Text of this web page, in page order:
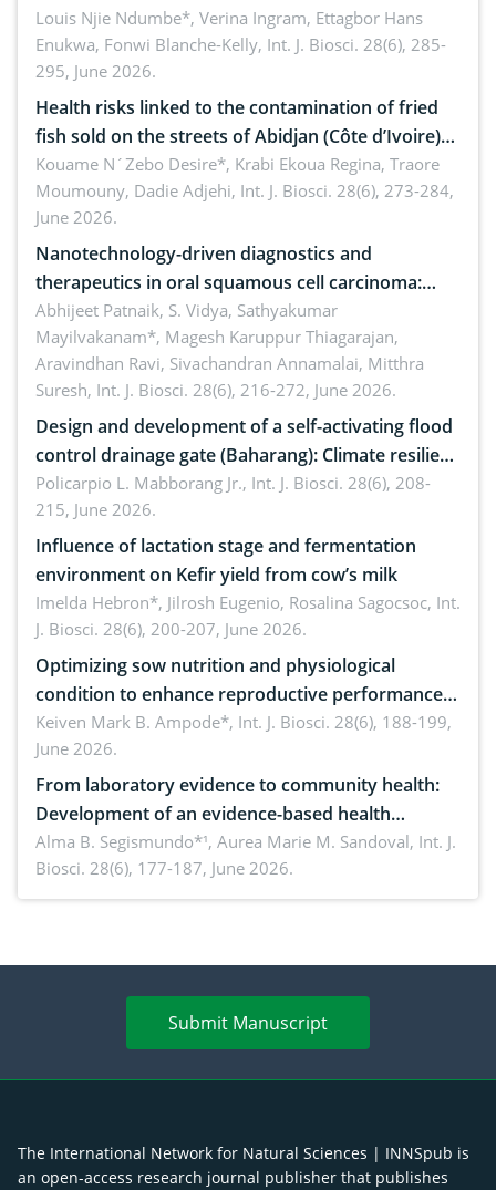
implications for dryland ecosystem sustainability
Louis Njie Ndumbe*, Verina Ingram, Ettagbor Hans
Enukwa, Fonwi Blanche-Kelly, Int. J. Biosci. 28(6), 285-
295, June 2026.
Health risks linked to the contamination of fried
fish sold on the streets of Abidjan (Côte d’Ivoire)
by Staphylococcus aureus, Escherichia coli and
Bacillus cereus
Kouame N´Zebo Desire*, Krabi Ekoua Regina, Traore
Moumouny, Dadie Adjehi, Int. J. Biosci. 28(6), 273-284,
June 2026.
Nanotechnology-driven diagnostics and
therapeutics in oral squamous cell carcinoma:
Emerging technologies, clinical translation and
future perspectives
Abhijeet Patnaik, S. Vidya, Sathyakumar
Mayilvakanam*, Magesh Karuppur Thiagarajan,
Aravindhan Ravi, Sivachandran Annamalai, Mitthra
Suresh, Int. J. Biosci. 28(6), 216-272, June 2026.
Design and development of a self-activating flood
control drainage gate (Baharang): Climate resilient
solution
Policarpio L. Mabborang Jr., Int. J. Biosci. 28(6), 208-
215, June 2026.
Influence of lactation stage and fermentation
environment on Kefir yield from cow’s milk
Imelda Hebron*, Jilrosh Eugenio, Rosalina Sagocsoc, Int.
J. Biosci. 28(6), 200-207, June 2026.
Optimizing sow nutrition and physiological
condition to enhance reproductive performance,
piglet development, and productivity: Current
advances and future perspectives
Keiven Mark B. Ampode*, Int. J. Biosci. 28(6), 188-199,
June 2026.
From laboratory evidence to community health:
Development of an evidence-based health
brochure on the phytochemical composition and
antioxidant activity of Gynura procumbens (Lour.)
Merr. cultivated in Ilocos Sur, Philippines
Alma B. Segismundo*¹, Aurea Marie M. Sandoval, Int. J.
Biosci. 28(6), 177-187, June 2026.
Submit Manuscript
The International Network for Natural Sciences | INNSpub is
an open-access research journal publisher that publishes